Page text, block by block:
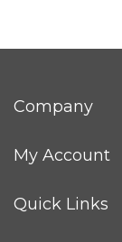
Company
My Account
Quick Links